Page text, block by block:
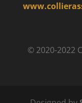
© 2020-2022